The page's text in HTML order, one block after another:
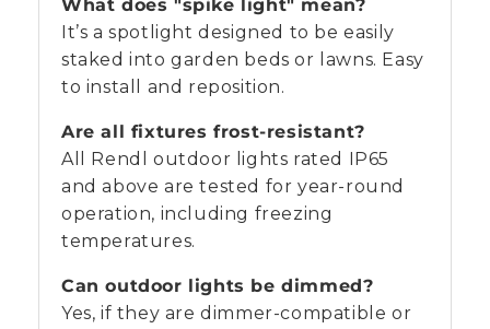
What does "spike light" mean?
It’s a spotlight designed to be easily
staked into garden beds or lawns. Easy
to install and reposition.
Are all fixtures frost-resistant?
All Rendl outdoor lights rated IP65
and above are tested for year-round
operation, including freezing
temperatures.
Can outdoor lights be dimmed?
Yes, if they are dimmer-compatible or